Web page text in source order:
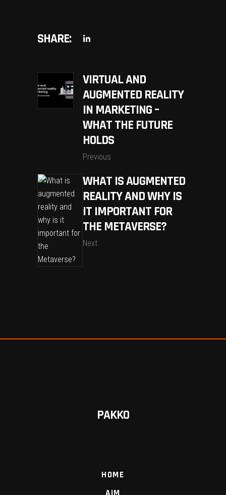
SHARE:
VIRTUAL AND
AUGMENTED REALITY
IN MARKETING –
WHAT THE FUTURE
HOLDS
Previous
WHAT IS AUGMENTED
REALITY AND WHY IS
IT IMPORTANT FOR
THE METAVERSE?
Next
PAKKO
HOME